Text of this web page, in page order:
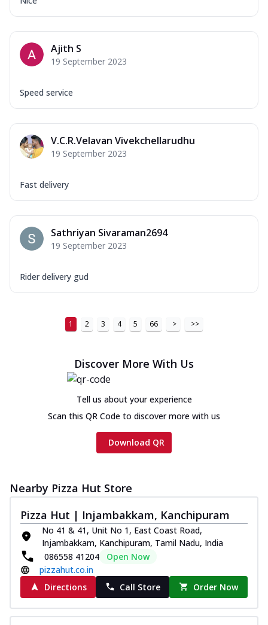
Ajith S
19 September 2023
Speed service
V.C.R.Velavan Vivekchellarudhu
19 September 2023
Fast delivery
Sathriyan Sivaraman2694
19 September 2023
Rider delivery gud
1 2 3 4 5 66 > >>
Discover More With Us
Tell us about your experience
Scan this QR Code to discover more with us
Download QR
Nearby Pizza Hut Store
Pizza Hut | Injambakkam, Kanchipuram
No 41 & 41, Unit No 1, East Coast Road,
Injambakkam, Kanchipuram, Tamil Nadu, India
086558 41204
Open Now
pizzahut.co.in
Directions
Call Store Order Now